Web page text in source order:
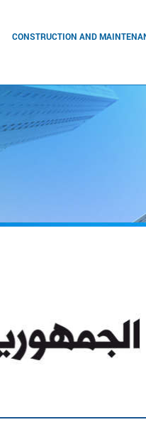
CONSTRUCTION AND